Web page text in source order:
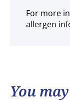
For more
allergen
You